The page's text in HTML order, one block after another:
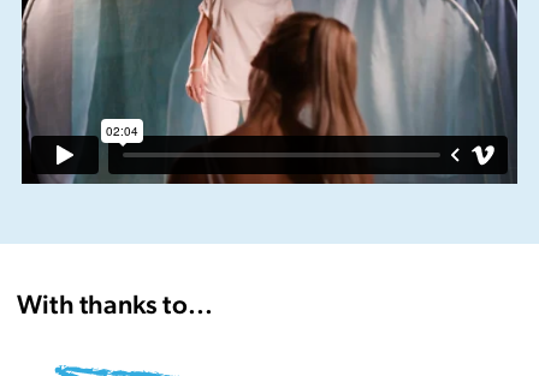
With thanks to...